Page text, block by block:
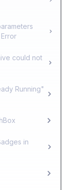
could not
Running"
in